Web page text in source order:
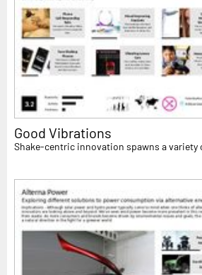
Good Vibrations
Shake-centric innovation spawns a